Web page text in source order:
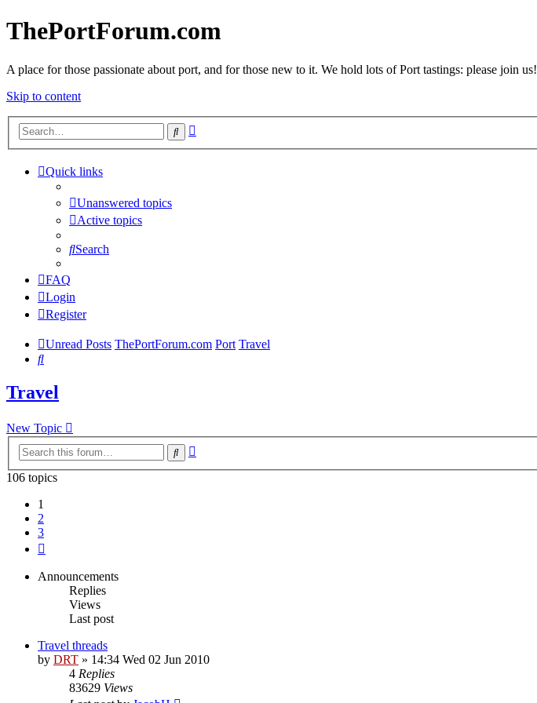
ThePortForum.com
A place for those passionate about port, and for those new to it. We hold lots of Port tastings: please join us!
Skip to content
Search
Quick links
Unanswered topics
Active topics
Search
FAQ
Login
Register
Unread Posts ThePortForum.com Port Travel
Search
Travel
New Topic
Search
106 topics
1
2
3
Announcements
Replies
Views
Last post
Travel threads
by DRT » 14:34 Wed 02 Jun 2010
4 Replies
83629 Views